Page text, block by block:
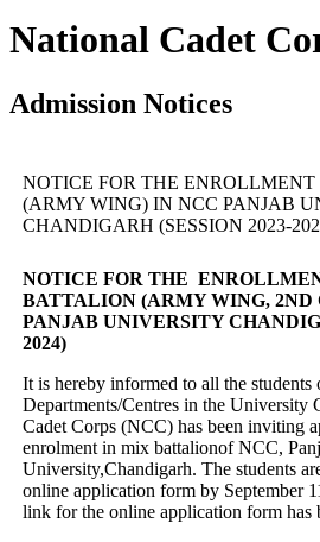
National Cadet
Admission Notices
NOTICE FOR THE
(ARMY WING) IN NCC PANJAB
CHANDIGARH (SESSION 2023-
NOTICE FOR THE
BATTALION (ARMY WING, 2ND
PANJAB UNIVERSITY
2024)
It is hereby informed to all the students
Departments/Centres in the University
Cadet Corps (NCC) has been inviting
enrolment in mix battalionof NCC,
University,Chandigarh. The students
online application form by September
link for the online application form has